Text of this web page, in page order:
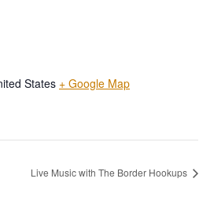
States + Google Map
Live Music with The Border Hookups